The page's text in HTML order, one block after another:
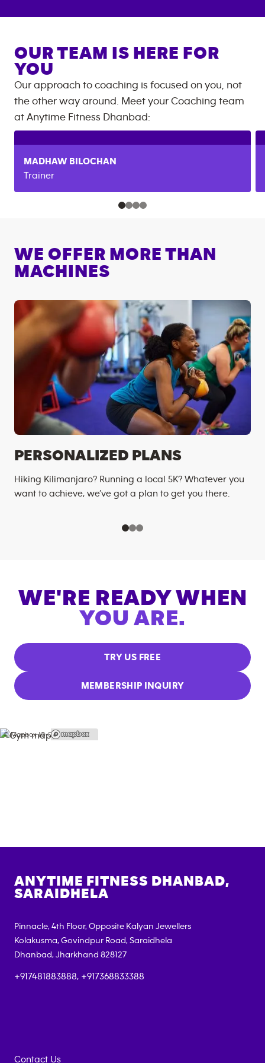
OUR TEAM IS HERE FOR
YOU
Our approach to coaching is focused on you, not
the other way around. Meet your Coaching team
at Anytime Fitness Dhanbad:
MADHAW BILOCHAN
Trainer
WE OFFER MORE THAN
MACHINES
PERSONALIZED PLANS
Hiking Kilimanjaro? Running a local 5K? Whatever you
want to achieve, we’ve got a plan to get you there.
WE'RE READY WHEN
YOU ARE.
TRY US FREE
MEMBERSHIP INQUIRY
© Mapbox |© OpenStreetMap
ANYTIME FITNESS DHANBAD,
SARAIDHELA
Pinnacle, 4th Floor, Opposite Kalyan Jewellers
Kolakusma, Govindpur Road, Saraidhela
Dhanbad, Jharkhand 828127
+917481883888, +917368833388
Contact Us